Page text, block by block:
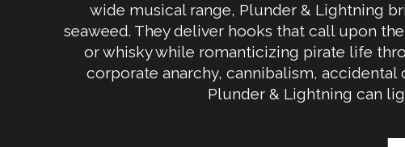
wide musical range, Plunder & Lightning
seaweed. They deliver hooks that call upon
or whisky while romanticizing pirate life
corporate anarchy, cannibalism,
Plunder & Lightning can